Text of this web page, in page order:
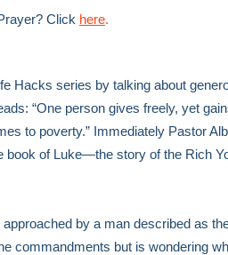
Click here.
Hacks series by talking about
“One person gives freely, yet
to poverty.” Immediately Pastor
book of Luke—the story of the Rich
by a man described as
commandments but is wondering